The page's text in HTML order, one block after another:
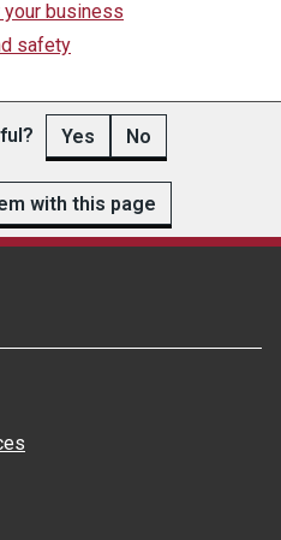
business
safety
Yes No
with this page